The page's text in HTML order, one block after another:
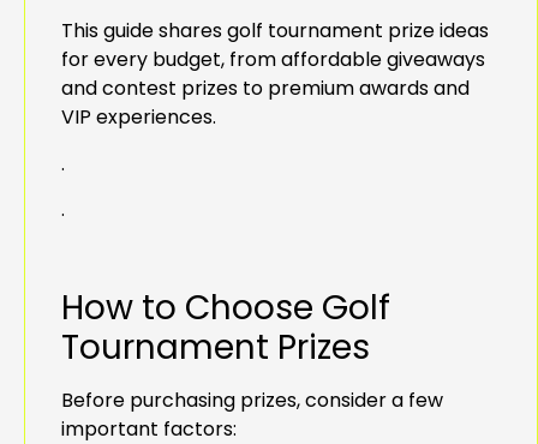
This guide shares golf tournament prize ideas
for every budget, from affordable giveaways
and contest prizes to premium awards and
VIP experiences.
.
.
How to Choose Golf
Tournament Prizes
Before purchasing prizes, consider a few
important factors: